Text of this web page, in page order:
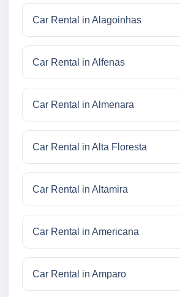
Car Rental in Alagoinhas
Car Rental in Alfenas
Car Rental in Almenara
Car Rental in Alta Floresta
Car Rental in Altamira
Car Rental in Americana
Car Rental in Amparo